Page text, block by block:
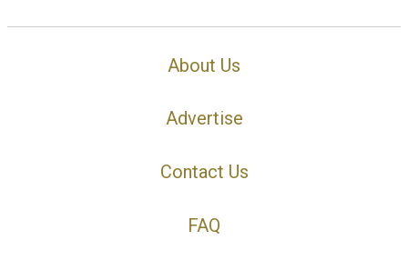
About Us
Advertise
Contact Us
FAQ